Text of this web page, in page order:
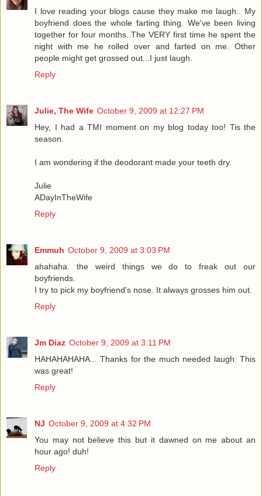
I love reading your blogs cause they make me laugh.. My
boyfriend does the whole farting thing. We've been living
together for four months..The VERY first time he spent the
night with me he rolled over and farted on me. Other
people might get grossed out...I just laugh.
Reply
Julie, The Wife October 9, 2009 at 12:27 PM
Hey, I had a TMI moment on my blog today too! Tis the
season.
I am wondering if the deodorant made your teeth dry.
Julie
ADayInTheWife
Reply
Emmuh October 9, 2009 at 3:03 PM
ahahaha. the weird things we do to freak out our
boyfriends.
I try to pick my boyfriend's nose. It always grosses him out.
Reply
Jm Diaz October 9, 2009 at 3:11 PM
HAHAHAHAHA... Thanks for the much needed laugh. This
was great!
Reply
NJ October 9, 2009 at 4:32 PM
You may not believe this but it dawned on me about an
hour ago! duh!
Reply